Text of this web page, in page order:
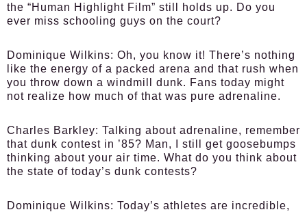
the “Human Highlight Film” still holds up. Do you
ever miss schooling guys on the court?
Dominique Wilkins: Oh, you know it! There’s nothing
like the energy of a packed arena and that rush when
you throw down a windmill dunk. Fans today might
not realize how much of that was pure adrenaline.
Charles Barkley: Talking about adrenaline, remember
that dunk contest in ’85? Man, I still get goosebumps
thinking about your air time. What do you think about
the state of today’s dunk contests?
Dominique Wilkins: Today’s athletes are incredible,